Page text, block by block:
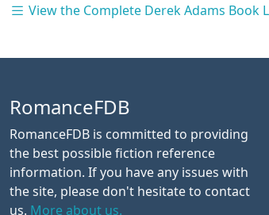
View the Complete Derek Adams Book
RomanceFDB
RomanceFDB is committed to providing
the best possible fiction reference
information. If you have any issues with
the site, please don't hesitate to contact
us. More about us.